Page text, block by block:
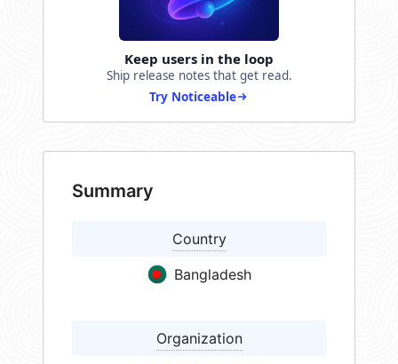
Keep users in the loop
Ship release notes that get read.
Try Noticeable
Summary
Country
Bangladesh
Organization